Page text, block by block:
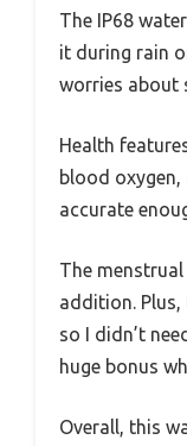
The IP68
it during rain
worries about
Health
blood oxygen,
accurate
The
addition.
so I didn’t
huge bonus
Overall, this